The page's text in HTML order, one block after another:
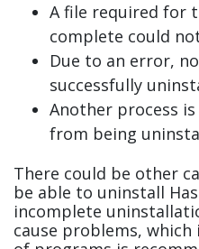
A file required for
complete could
Due to an error,
successfully
Another process
from being
There could be other
be able to uninstall
incomplete
cause problems,